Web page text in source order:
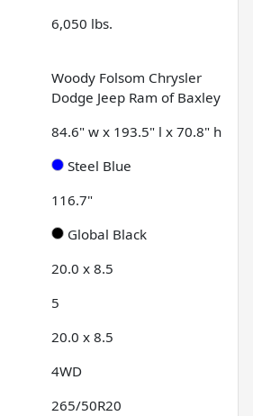
6,050 lbs.
Woody Folsom Chrysler
Dodge Jeep Ram of Baxley
84.6" w x 193.5" l x 70.8" h
Steel Blue
116.7"
Global Black
20.0 x 8.5
5
20.0 x 8.5
4WD
265/50R20